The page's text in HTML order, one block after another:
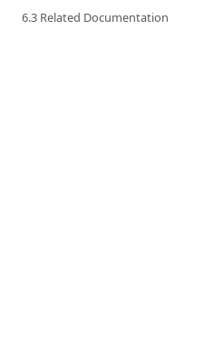
6.3 Related Documentation